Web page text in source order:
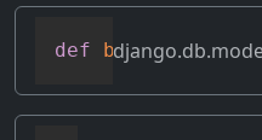
def bitxor(self,